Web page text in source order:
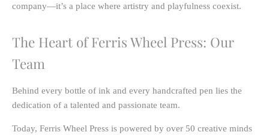
company—it’s a place where artistry and playfulness coexist.
The Heart of Ferris Wheel Press: Our
Team
Behind every bottle of ink and every handcrafted pen lies the
dedication of a talented and passionate team.
Today, Ferris Wheel Press is powered by over 50 creative minds